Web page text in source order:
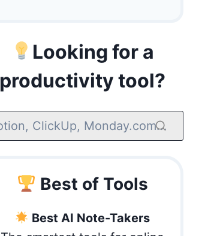
Looking for a
productivity tool?
Best of Tools
Best AI Note-Takers